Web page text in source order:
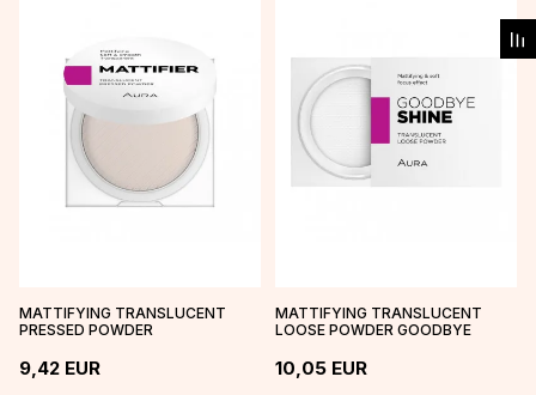
MATTIFYING TRANSLUCENT
PRESSED POWDER
9,42 EUR
MATTIFYING TRANSLUCENT
LOOSE POWDER GOODBYE
10,05 EUR